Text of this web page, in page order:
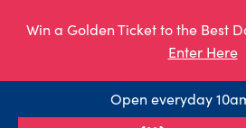
Win a Golden Ticket to the Best
Enter Here
Open everyday